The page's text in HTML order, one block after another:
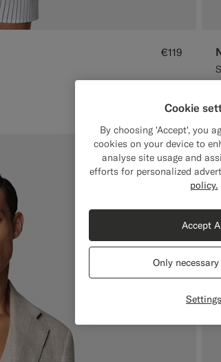
€119
Cookie
By choosing 'Accept', you
cookies on your device to
analyse site usage and
efforts for personalized
policy.
Settings
Only
Accept